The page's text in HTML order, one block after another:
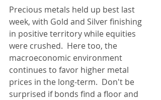
Precious metals held up best last
week, with Gold and Silver finishing
in positive territory while equities
were crushed.  Here too, the
macroeconomic environment
continues to favor higher metal
prices in the long-term.  Don't be
surprised if bonds find a floor and